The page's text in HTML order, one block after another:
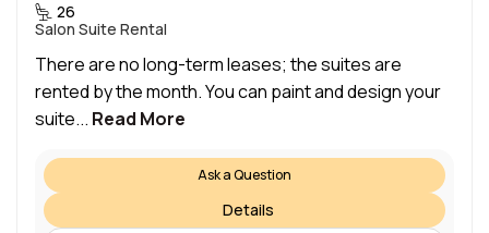
26
Salon Suite Rental
There are no long-term leases; the suites are
rented by the month. You can paint and design your
suite... Read More
Ask a Question
Details